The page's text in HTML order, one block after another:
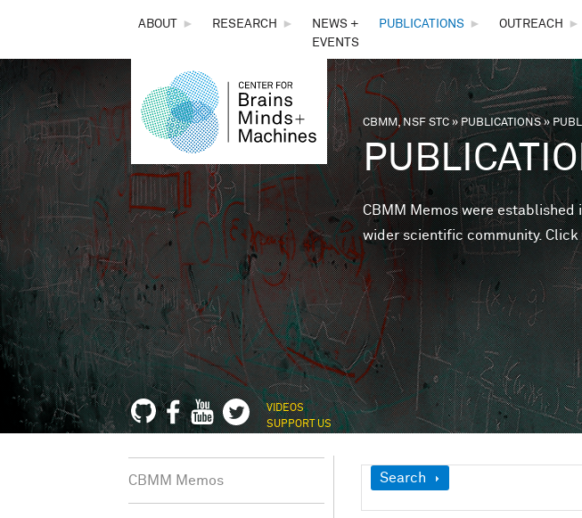
THE
CENTER
FOR
BRAINS,
MINDS &
MACHINES
ABOUT ► RESEARCH ►
NEWS +
EVENTS
PUBLICATIONS ► OUTREACH ►
You are here
CBMM, NSF STC»PUBLICATIONS»
CBMM Memos were
wider scientific community. Click
VIDEOS
SUPPORT US
Show
Search
CBMM Memos